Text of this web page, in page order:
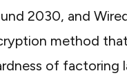
2030, and
method
of factoring